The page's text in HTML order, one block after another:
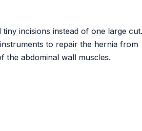
tiny incisions instead of one large cut.
to repair the hernia from
the abdominal wall muscles.